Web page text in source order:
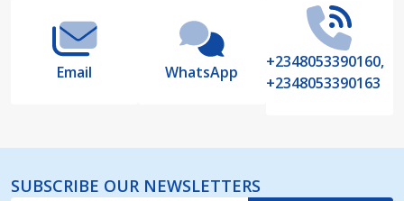
Email WhatsApp
+2348053390160,
+2348053390163
SUBSCRIBE OUR NEWSLETTERS